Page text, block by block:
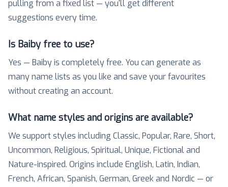
pulling from a fixed list — you'll get different
suggestions every time.
Is Baiby free to use?
Yes — Baiby is completely free. You can generate as
many name lists as you like and save your favourites
without creating an account.
What name styles and origins are available?
We support styles including Classic, Popular, Rare, Short,
Uncommon, Religious, Spiritual, Unique, Fictional and
Nature-inspired. Origins include English, Latin, Indian,
French, African, Spanish, German, Greek and Nordic — or